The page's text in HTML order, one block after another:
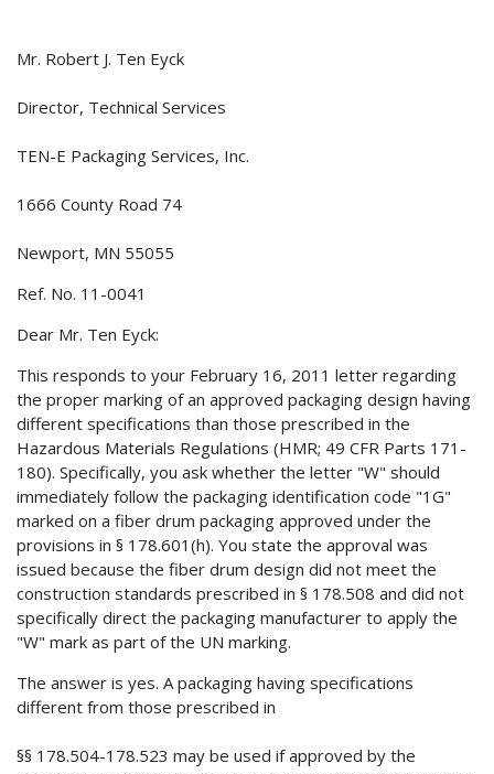
Mr. Robert J. Ten Eyck
Director, Technical Services
TEN-E Packaging Services, Inc.
1666 County Road 74
Newport, MN 55055
Ref. No. 11-0041
Dear Mr. Ten Eyck:
This responds to your February 16, 2011 letter regarding
the proper marking of an approved packaging design having
different specifications than those prescribed in the
Hazardous Materials Regulations (HMR; 49 CFR Parts 171-
180). Specifically, you ask whether the letter "W" should
immediately follow the packaging identification code "1G"
marked on a fiber drum packaging approved under the
provisions in § 178.601(h). You state the approval was
issued because the fiber drum design did not meet the
construction standards prescribed in § 178.508 and did not
specifically direct the packaging manufacturer to apply the
"W" mark as part of the UN marking.
The answer is yes. A packaging having specifications
different from those prescribed in
§§ 178.504-178.523 may be used if approved by the